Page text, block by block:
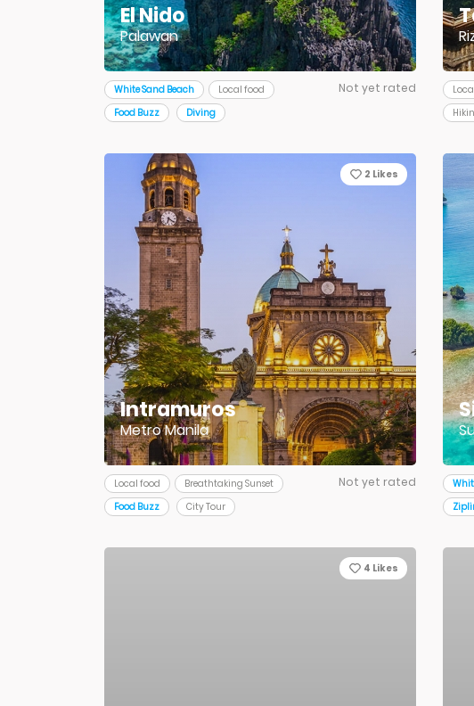
El Nido
Palawan
White Sand Beach
Local food
Food Buzz
Diving
Not yet rated
2 Likes
Intramuros
Metro Manila
Local food
Breathtaking Sunset
Food Buzz
City Tour
Not yet rated
4 Likes